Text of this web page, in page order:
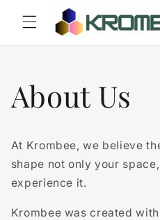
Skip to
content
About Us
At Krombee, we believe
shape not only your
experience it.
Krombee was created